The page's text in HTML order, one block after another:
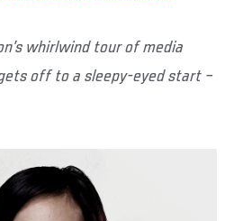
whirlwind tour of media
off to a sleepy-eyed start –